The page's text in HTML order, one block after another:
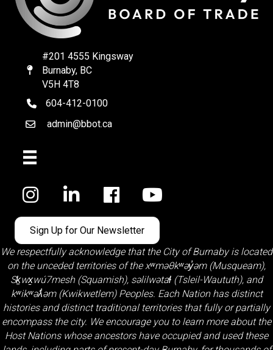
Map
#201 4555 Kingsway
Burnaby, BC
V5H 4T8
telephone
604-412-0100
Emailadmin@bbot.ca
Facebook
Sign Up for Our Newsletter
We respectfully acknowledge that the City of Burnaby is located
on the unceded territories of the xʷməθkʷəy̓əm (Musqueam),
Sḵwx̱wú7mesh (Squamish), səlilwətaɬ (Tsleil-Waututh), and
kʷikʷəƛ̓əm (Kwikwetlem)Peoples. Each Nation has distinct
histories and distinct traditional territories that fully or partially
encompass the city. We encourage you to learn more about the
Host Nations whose ancestors have occupied and used these